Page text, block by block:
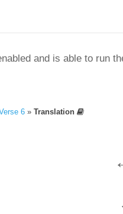
and is able to run
6 » Translation